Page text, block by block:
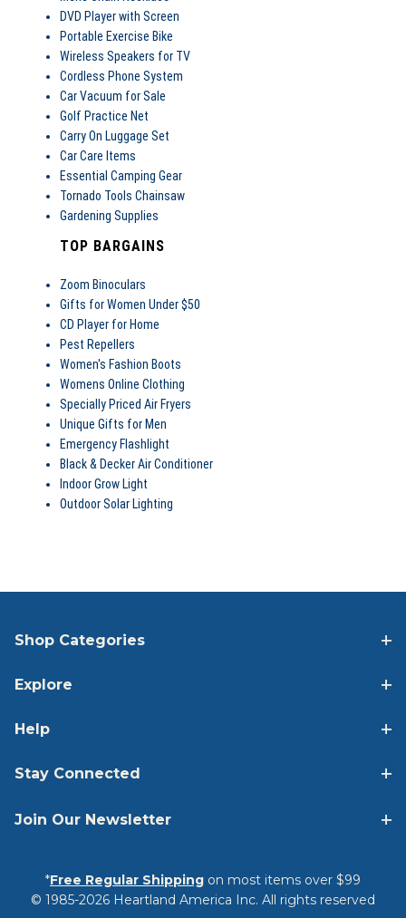
DVD Player with Screen
Portable Exercise Bike
Wireless Speakers for TV
Cordless Phone System
Car Vacuum for Sale
Golf Practice Net
Carry On Luggage Set
Car Care Items
Essential Camping Gear
Tornado Tools Chainsaw
Gardening Supplies
TOP BARGAINS
Zoom Binoculars
Gifts for Women Under $50
CD Player for Home
Pest Repellers
Women's Fashion Boots
Womens Online Clothing
Specially Priced Air Fryers
Unique Gifts for Men
Emergency Flashlight
Black & Decker Air Conditioner
Indoor Grow Light
Outdoor Solar Lighting
Shop Categories
Explore
Help
Stay Connected
Join Our Newsletter
*Free Regular Shipping on most items over $99
© 1985-2026 Heartland America Inc. All rights reserved